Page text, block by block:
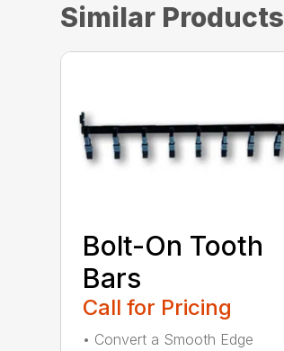
Similar Products
Bolt-On Tooth
Bars
Call for Pricing
• Convert a Smooth Edge